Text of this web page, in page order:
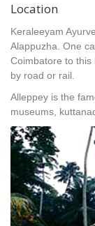
Location
Keraleeyam
Alappuzha. One
Coimbatore to this
by road or rail.
Alleppey is the
museums,